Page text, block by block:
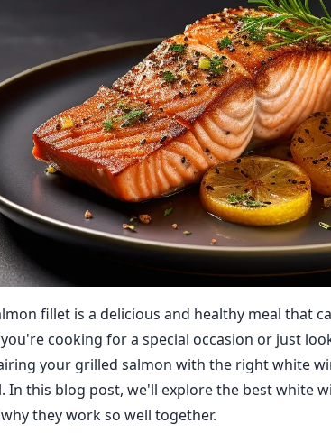
fillet is a delicious and healthy meal that
cooking for a special occasion or just
your grilled salmon with the right white
In this blog post, we'll explore the best white
they work so well together.